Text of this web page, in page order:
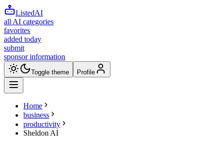
ListedAI
all AI categories
favorites
added today
submit
sponsor information
Toggle theme Profile
Home
business
productivity
Sheldon AI